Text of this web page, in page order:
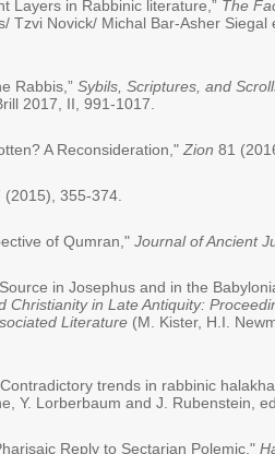
Layers in Rabbinic literature,” The
Tzvi Novick/ Michal Bar-Asher
Rabbis,” Sybils, Scriptures, and
2017, II, 991-1017.
A Reconsideration," Zion 81
(2015), 355-374.
of Qumran," Journal of Ancient
in Josephus and in the
in Late Antiquity:
Literature (M. Kister, H.I.
trends in rabbinic
Y. Lorberbaum and J. Rubenstein,
Reply to Sectarian Polemic,"